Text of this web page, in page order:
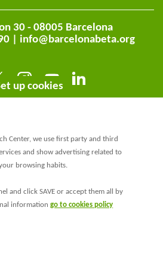
30 - 08005 Barcelona
| info@barcelonabeta.org
up cookies
Center, we use first party and third
and show advertising related to
browsing habits.
and click SAVE or accept them all by
informationgo to cookies policy